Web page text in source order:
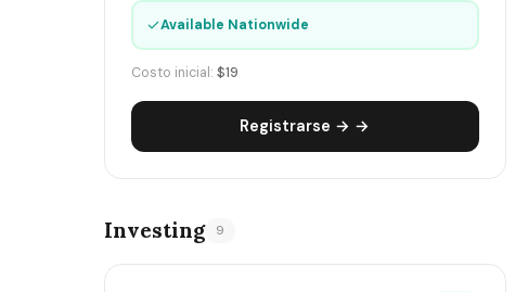
✓Available Nationwide
Costo inicial: $19
Registrarse → →
Investing 9